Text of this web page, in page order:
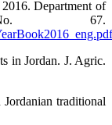
Department of
67.
in Jordan. J. Agric.
traditional